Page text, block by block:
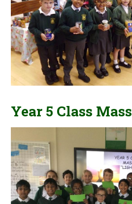
Year 5 Class Mass